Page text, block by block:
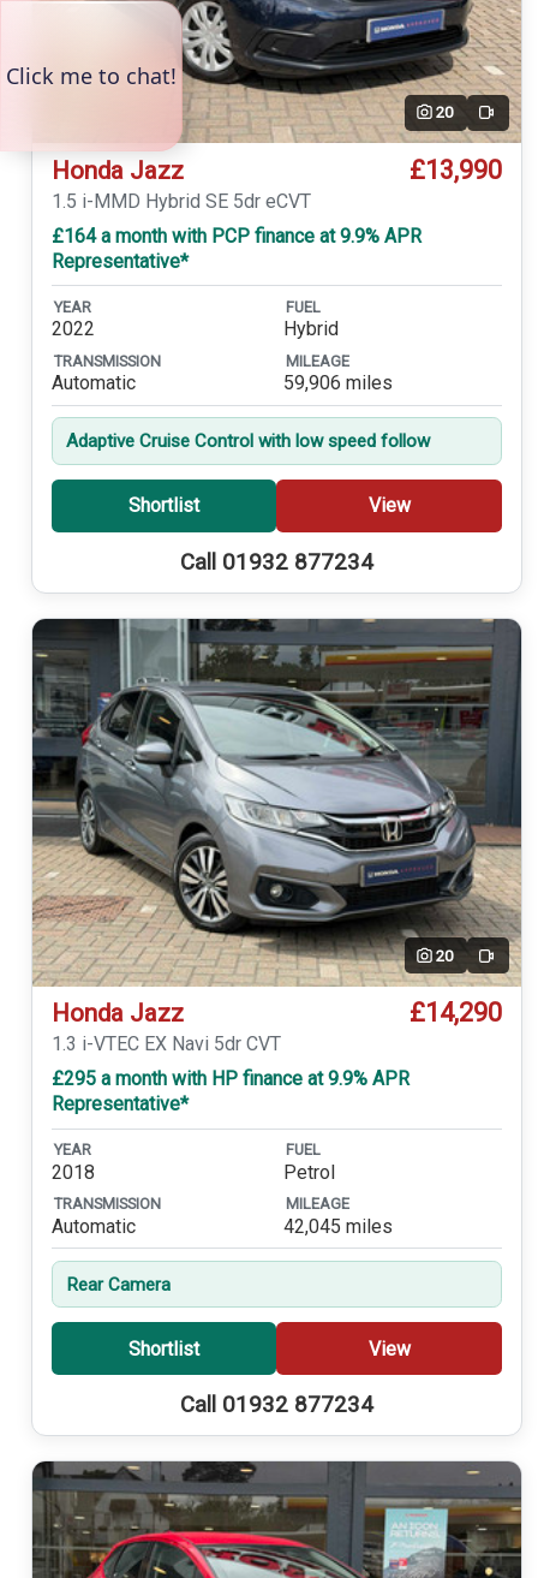
20 Video
Honda Jazz £13,990
1.5 i-MMD Hybrid SE 5dr eCVT
£164 a month with PCP finance at 9.9% APR
Representative*
YEAR
2022
FUEL
Hybrid
TRANSMISSION
Automatic
MILEAGE
59,906 miles
Adaptive Cruise Control with low speed follow
Shortlist View
Call 01932 877234
20 Video
Honda Jazz £14,290
1.3 i-VTEC EX Navi 5dr CVT
£295 a month with HP finance at 9.9% APR
Representative*
YEAR
2018
FUEL
Petrol
TRANSMISSION
Automatic
MILEAGE
42,045 miles
Rear Camera
Shortlist View
Call 01932 877234